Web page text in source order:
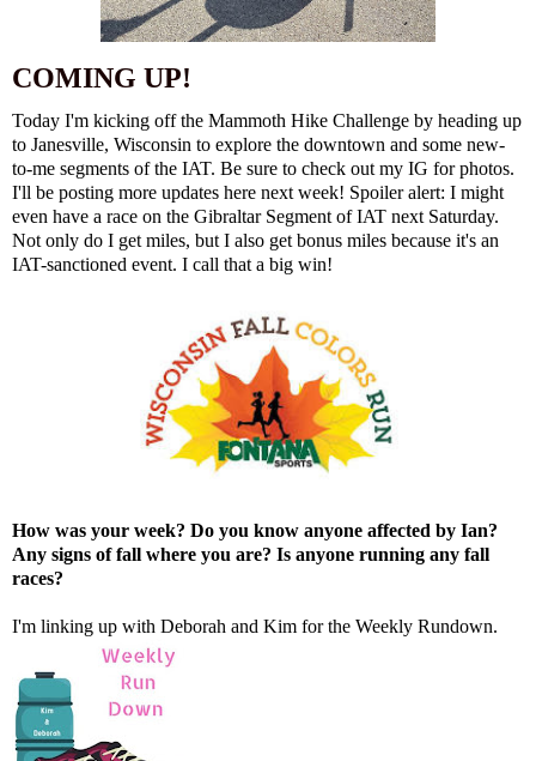
COMING UP!
Today I'm kicking off the Mammoth Hike Challenge by heading up
to Janesville, Wisconsin to explore the downtown and some new-
to-me segments of the IAT. Be sure to check out my IG for photos.
I'll be posting more updates here next week! Spoiler alert: I might
even have a race on the Gibraltar Segment of IAT next Saturday.
Not only do I get miles, but I also get bonus miles because it's an
IAT-sanctioned event. I call that a big win!
How was your week? Do you know anyone affected by Ian?
Any signs of fall where you are? Is anyone running any fall
races?
I'm linking up with Deborah and Kim for the Weekly Rundown.